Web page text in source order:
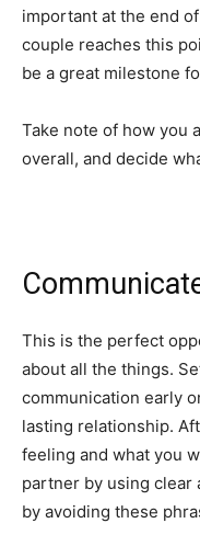
important at the end
couple reaches this
be a great milestone
Take note of how you
overall, and decide
This is the perfect
about all the things.
communication early
lasting relationship.
feeling and what you
partner by using clear
by avoiding these